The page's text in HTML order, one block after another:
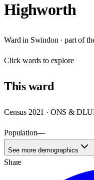
Highworth
Ward in Swindon · part of
Clickwards to explore
Thisward
Census 2021 · ONS &
Population—
See more demographics
Share